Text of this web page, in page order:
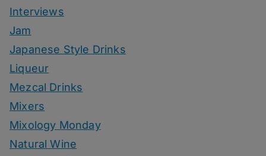
Interviews
Jam
Japanese Style Drinks
Liqueur
Mezcal Drinks
Mixers
Mixology Monday
Natural Wine